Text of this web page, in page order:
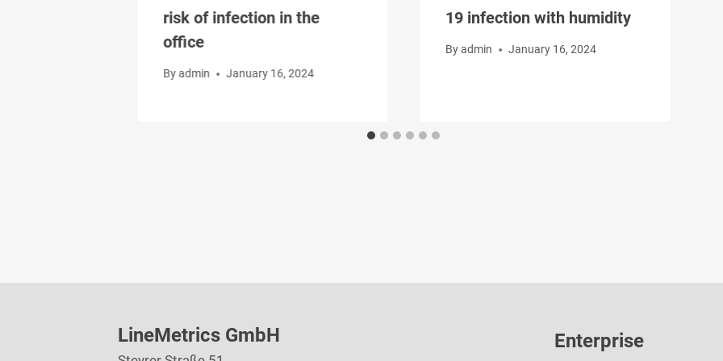
risk of infection in the
office
Byadmin January 16, 2024
19 infection with humidity
By admin January 16, 2024
LineMetrics GmbH Enterprise